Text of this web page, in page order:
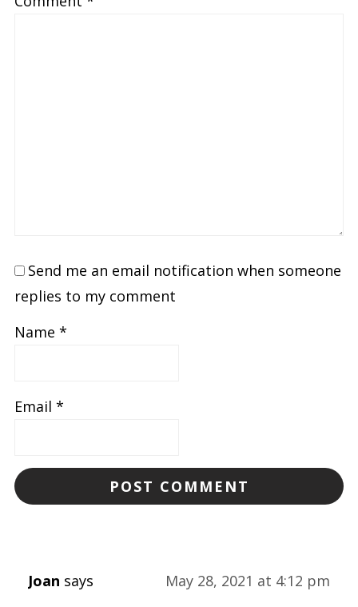
Send me an email notification when someone
replies to my comment
Name *
Email *
Joan says May 28, 2021 at 4:12 pm